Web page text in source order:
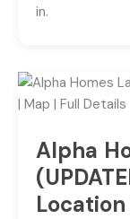
in.
Alpha